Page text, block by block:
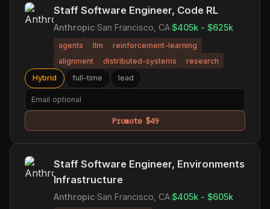
Staff Software Engineer, Code RL
Anthropic·San Francisco, CA·$405k - $625k
agents llm
reinforcement-learning
alignment
distributed-systems
research
Hybrid
full-time lead
Promote $49
Staff Software Engineer, Environments
Infrastructure
Anthropic·San Francisco, CA·$405k - $605k